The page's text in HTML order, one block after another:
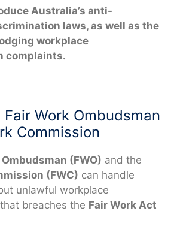
Australia’s anti-
laws, as well as the
workplace
complaints.
Fair Work Ombudsman
Commission
(FWO) and the
(FWC) can handle
unlawful workplace
breaches the Fair Work Act